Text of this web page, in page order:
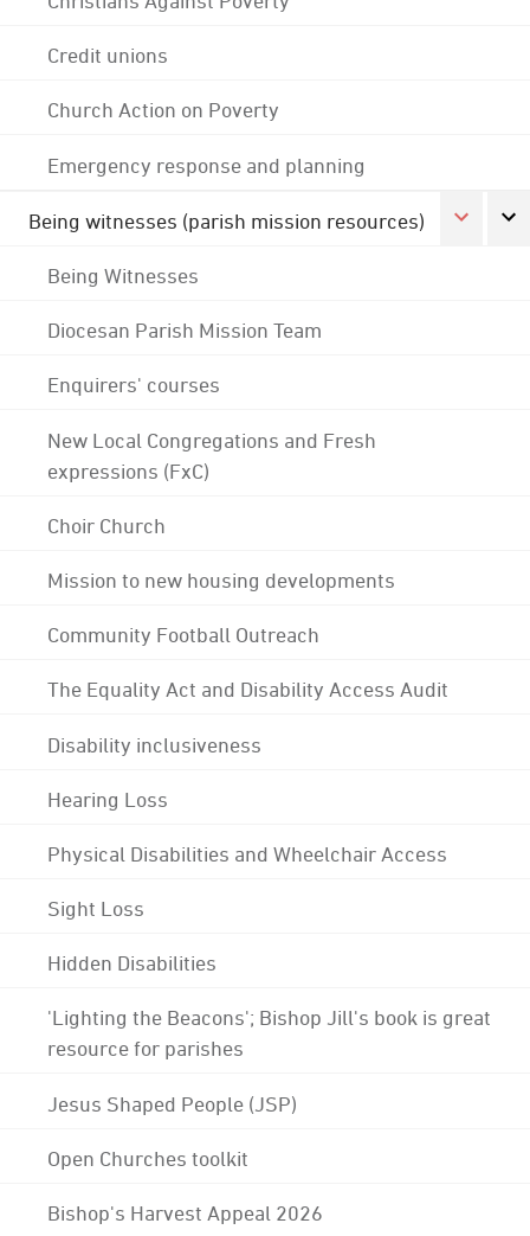
Credit unions
Church Action on Poverty
Emergency response and planning
Being witnesses (parish mission resources)
Being Witnesses
Diocesan Parish Mission Team
Enquirers' courses
New Local Congregations and Fresh
expressions (FxC)
Choir Church
Mission to new housing developments
Community Football Outreach
The Equality Act and Disability Access Audit
Disability inclusiveness
Hearing Loss
Physical Disabilities and Wheelchair Access
Sight Loss
Hidden Disabilities
'Lighting the Beacons'; Bishop Jill's book is great
resource for parishes
Jesus Shaped People (JSP)
Open Churches toolkit
Bishop's Harvest Appeal 2026